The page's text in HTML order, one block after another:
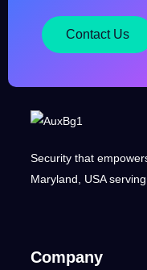
Contact Us
Security that
Maryland, USA
Company